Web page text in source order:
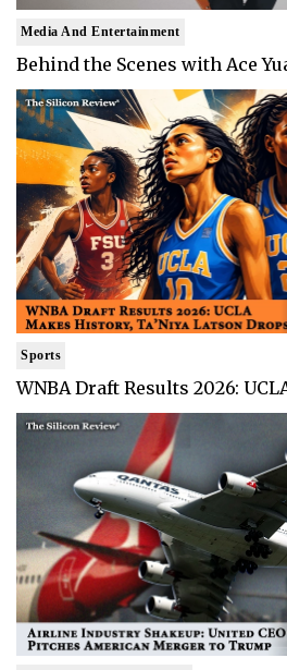
Media And Entertainment
Behind the Scenes with Ace
Sports
WNBA Draft Results 2026: